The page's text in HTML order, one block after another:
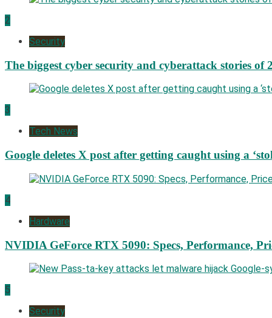
2
Security
The biggest cyber security and cyberattack stories of
3
Tech News
Google deletes X post after getting caught using a
4
Hardware
NVIDIA GeForce RTX 5090: Specs, Performance,
5
Security